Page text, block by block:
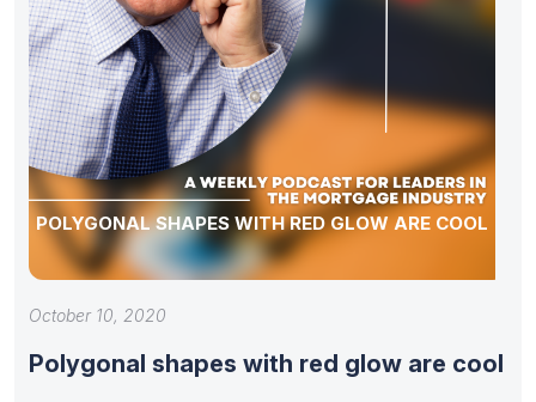
POLYGONAL SHAPES WITH RED GLOW ARE COOL
October 10, 2020
Polygonal shapes with red glow are cool